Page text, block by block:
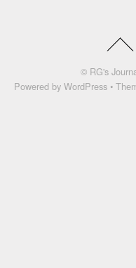
© RG's
Powered by WordPress•